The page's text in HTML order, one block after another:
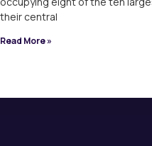
their central
Read More »